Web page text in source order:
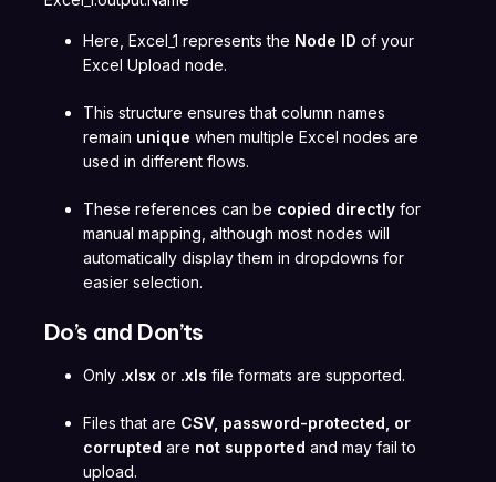
Here, Excel_1 represents the Node ID of your
Excel Upload node.
This structure ensures that column names
remain unique when multiple Excel nodes are
used in different flows.
These references can be copied directly for
manual mapping, although most nodes will
automatically display them in dropdowns for
easier selection.
Do’s and Don’ts
Only .xlsx or .xls file formats are supported.
Files that are CSV, password-protected, or
corrupted are not supported and may fail to
upload.